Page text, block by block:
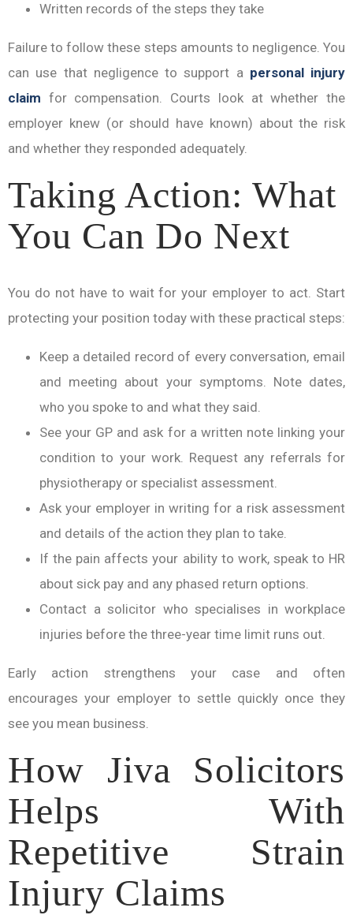
Written records of the steps they take
Failure to follow these steps amounts to negligence. You
can use that negligence to support a personal injury
claim for compensation. Courts look at whether the
employer knew (or should have known) about the risk
and whether they responded adequately.
Taking Action: What
You Can Do Next
You do not have to wait for your employer to act. Start
protecting your position today with these practical steps:
Keep a detailed record of every conversation, email
and meeting about your symptoms. Note dates,
who you spoke to and what they said.
See your GP and ask for a written note linking your
condition to your work. Request any referrals for
physiotherapy or specialist assessment.
Ask your employer in writing for a risk assessment
and details of the action they plan to take.
If the pain affects your ability to work, speak to HR
about sick pay and any phased return options.
Contact a solicitor who specialises in workplace
injuries before the three-year time limit runs out.
Early action strengthens your case and often
encourages your employer to settle quickly once they
see you mean business.
How Jiva Solicitors
Helps With
Repetitive Strain
Injury Claims